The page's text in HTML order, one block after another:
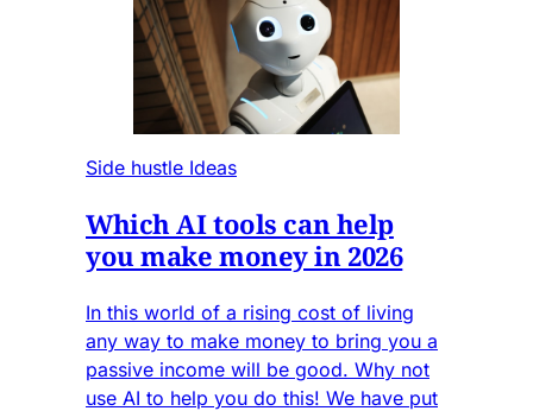
Side hustle Ideas
Which AI tools can help
you make money in 2026
In this world of a rising cost of living
any way to make money to bring you a
passive income will be good. Why not
use AI to help you do this! We have put